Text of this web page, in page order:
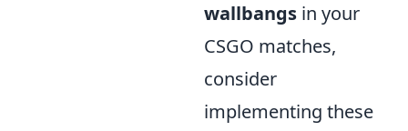
wallbangs in your
CSGO matches,
consider
implementing these